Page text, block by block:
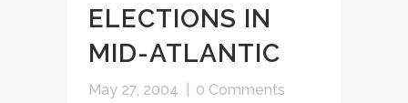
ELECTIONS IN
MID-ATLANTIC
May 27, 2004 0 Comments